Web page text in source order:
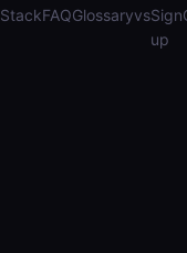
StackFAQGlossaryvsSign
up